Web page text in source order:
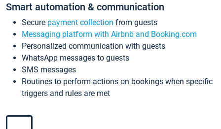
Smart automation & communication
Secure payment collection from guests
Messaging platform with Airbnb and Booking.com
Personalized communication with guests
WhatsApp messages to guests
SMS messages
Routines to perform actions on bookings when specific
triggers and rules are met